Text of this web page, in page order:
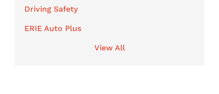
Driving Safety
ERIE Auto Plus
View All